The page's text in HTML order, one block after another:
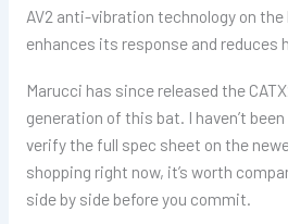
AV2 anti-vibration technology on the
enhances its response and reduces
Marucci has since released the
generation of this bat. I haven’t
verify the full spec sheet on the
shopping right now, it’s worth
side by side before you commit.